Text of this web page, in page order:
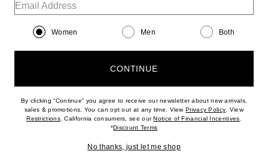
Help us Improve
Download our iPhone App
2026 © Eminent, Inc. (a Revolve Group company). All Rights Reserved.
Women Men Both
CONTINUE
By clicking “Continue” you agree to receive our newsletter about new arrivals,
sales & promotions. You can opt out at any time. ViewPrivacy Policy(opens new
. View
Restrictions(opens new window)
. California consumers, see ourNotice of Financial Incentives(opens
*Discount Terms(opens new window)
No thanks, just let me shop